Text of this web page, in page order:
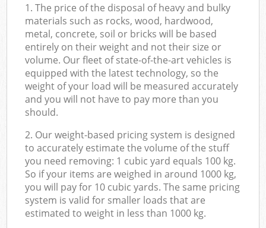
1. The price of the disposal of heavy and bulky
materials such as rocks, wood, hardwood,
metal, concrete, soil or bricks will be based
entirely on their weight and not their size or
volume. Our fleet of state-of-the-art vehicles is
equipped with the latest technology, so the
weight of your load will be measured accurately
and you will not have to pay more than you
should.
2. Our weight-based pricing system is designed
to accurately estimate the volume of the stuff
you need removing: 1 cubic yard equals 100 kg.
So if your items are weighed in around 1000 kg,
you will pay for 10 cubic yards. The same pricing
system is valid for smaller loads that are
estimated to weight in less than 1000 kg.